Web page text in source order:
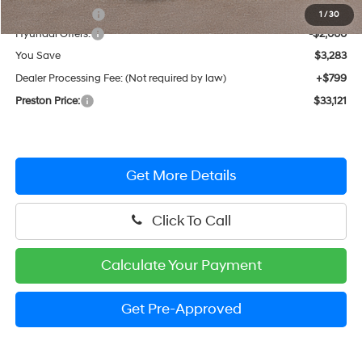
1 /30
Dealer Discount
-$1,283
Hyundai Offers:
-$2,000
You Save
$3,283
Dealer Processing Fee: (Not required by law)
+$799
Preston Price:
$33,121
Get More Details
Click To Call
Calculate Your Payment
Get Pre-Approved